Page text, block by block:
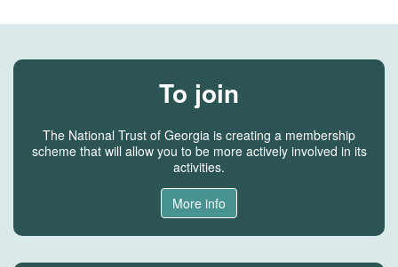
To join
The National Trust of Georgia is creating a membership
scheme that will allow you to be more actively involved in its
activities.
More info